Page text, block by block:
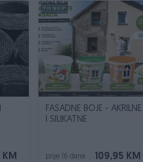
KM
PIK SHOP
FASADNE BOJE - AKRILNE
I SILIKATNE
109,95 KM
prije 16 dana